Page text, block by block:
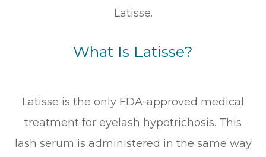
Latisse.
What Is Latisse?
Latisse is the only FDA-approved medical
treatment for eyelash hypotrichosis. This
lash serum is administered in the same way